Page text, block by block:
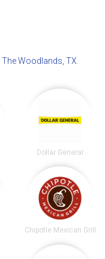
The Woodlands, TX
Dollar General
Chipotle Mexican Grill